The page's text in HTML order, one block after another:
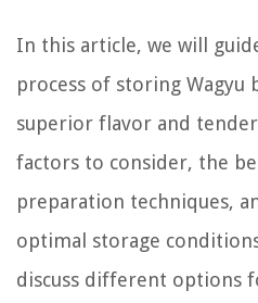
In this article, we will
process of storing
superior flavor and
factors to consider, the
preparation techniques,
optimal storage
discuss different options